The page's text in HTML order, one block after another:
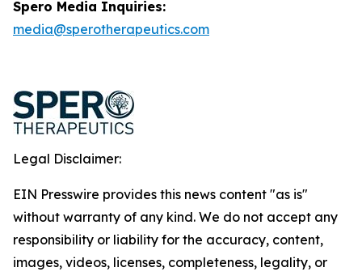
Spero Media Inquiries:
media@sperotherapeutics.com
Legal Disclaimer:
EIN Presswire provides this news content "as is"
without warranty of any kind. We do not accept any
responsibility or liability for the accuracy, content,
images, videos, licenses, completeness, legality, or